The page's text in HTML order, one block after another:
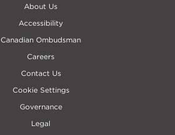
About Us
Accessibility
Canadian Ombudsman
Careers
Contact Us
Cookie Settings
Governance
Legal